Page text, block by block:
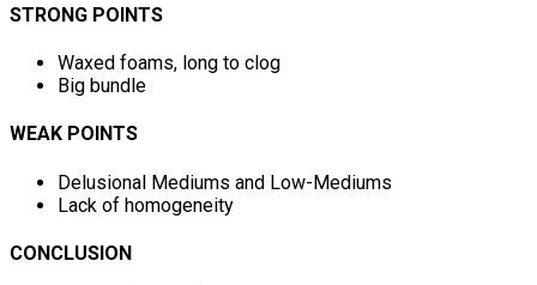
STRONG POINTS
Waxed foams, long to clog
Big bundle
WEAK POINTS
Delusional Mediums and Low-Mediums
Lack of homogeneity
CONCLUSION